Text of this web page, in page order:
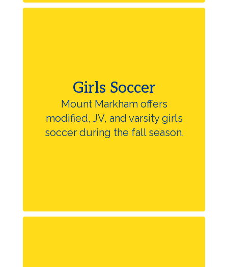
Girls Soccer
Mount Markham offers
modified, JV, and varsity girls
soccer during the fall season.